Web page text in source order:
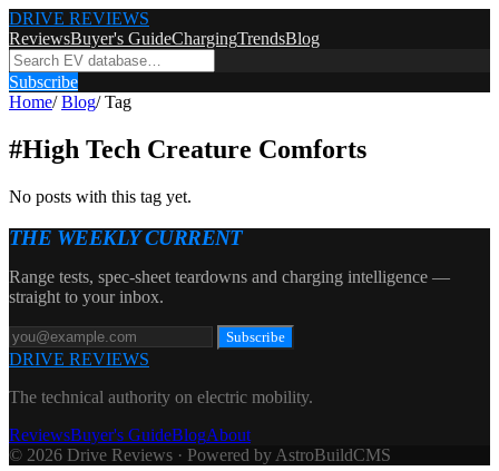
DRIVE REVIEWS
ReviewsBuyer's GuideChargingTrendsBlog
Subscribe
Home/ Blog/ Tag
#High Tech Creature Comforts
No posts with this tag yet.
THE WEEKLY CURRENT
Range tests, spec-sheet teardowns and charging intelligence —
straight to your inbox.
Subscribe
DRIVE REVIEWS
The technical authority on electric mobility.
ReviewsBuyer's GuideBlogAbout
© 2026 Drive Reviews · Powered by AstroBuildCMS